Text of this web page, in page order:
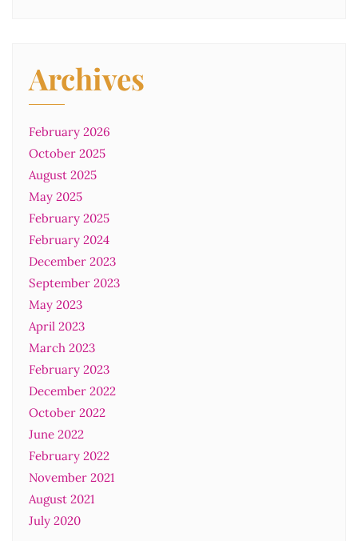
Archives
February 2026
October 2025
August 2025
May 2025
February 2025
February 2024
December 2023
September 2023
May 2023
April 2023
March 2023
February 2023
December 2022
October 2022
June 2022
February 2022
November 2021
August 2021
July 2020